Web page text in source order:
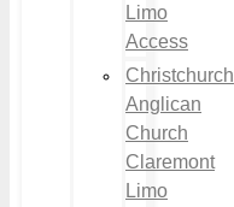
Limo
Access
Christchurch
Anglican
Church
Claremont
Limo